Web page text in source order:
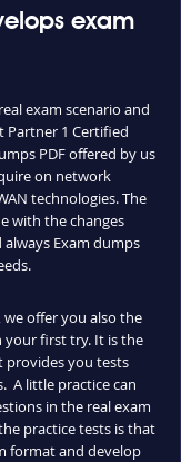
exam
exam scenario and
Partner 1 Certified
PDF offered by us
on network
technologies. The
with the changes
Exam dumps
we offer you also the
your first try. It is the
provides you tests
A little practice can
in the real exam
practice tests is that
format and develop